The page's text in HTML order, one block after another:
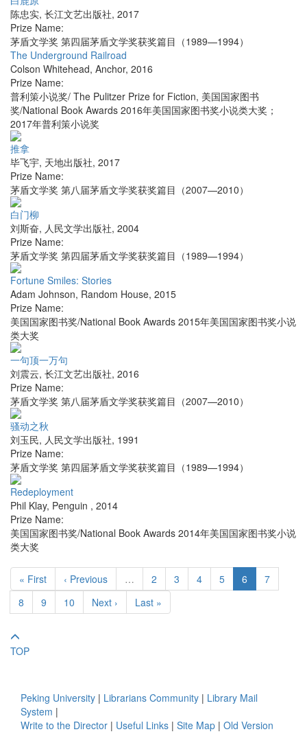
陈忠实, 长江文艺出版社, 2017
Prize Name:
茅盾文学奖 第四届茅盾文学奖获奖篇目（1989—1994）
The Underground Railroad
Colson Whitehead, Anchor, 2016
Prize Name:
普利策小说奖/ The Pulitzer Prize for Fiction, 美国国家图书
奖/National Book Awards 2016年美国国家图书奖小说类大奖；
2017年普利策小说奖
推拿
毕飞宇, 天地出版社, 2017
Prize Name:
茅盾文学奖 第八届茅盾文学奖获奖篇目（2007—2010）
白门柳
刘斯奋, 人民文学出版社, 2004
Prize Name:
茅盾文学奖 第四届茅盾文学奖获奖篇目（1989—1994）
Fortune Smiles: Stories
Adam Johnson, Random House, 2015
Prize Name:
美国国家图书奖/National Book Awards 2015年美国国家图书奖小说
类大奖
一句顶一万句
刘震云, 长江文艺出版社, 2016
Prize Name:
茅盾文学奖 第八届茅盾文学奖获奖篇目（2007—2010）
骚动之秋
刘玉民, 人民文学出版社, 1991
Prize Name:
茅盾文学奖 第四届茅盾文学奖获奖篇目（1989—1994）
Redeployment
Phil Klay, Penguin , 2014
Prize Name:
美国国家图书奖/National Book Awards 2014年美国国家图书奖小说
类大奖
« First ‹ Previous … 2 3 4 5 6
7
8
9 10 Next › Last »
TOP
Peking University | Librarians Community | Library Mail
System |
Write to the Director | Useful Links | Site Map | Old Version